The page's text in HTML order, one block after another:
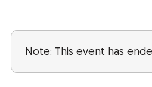
Note: This event has